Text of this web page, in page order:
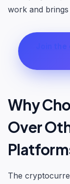
work and
Join
Why
Over
The